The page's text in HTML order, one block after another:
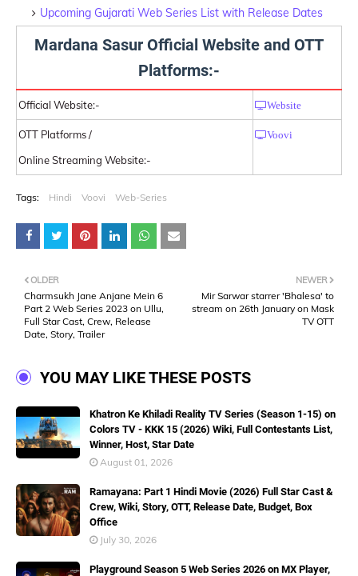
Upcoming Gujarati Web Series List with Release Dates
Mardana Sasur Official Website and OTT
Platforms:-
Official Website:- Website
OTT Platforms /
Online Streaming Website:-
Voovi
Tags: Hindi Voovi Web-Series
NEWER
Mir Sarwar starrer 'Bhalesa' to
stream on 26th January on Mask
TV OTT
OLDER
Charmsukh Jane Anjane Mein 6
Part 2 Web Series 2023 on Ullu,
Full Star Cast, Crew, Release
Date, Story, Trailer
YOU MAY LIKE THESE POSTS
Khatron Ke Khiladi Reality TV Series (Season 1-15) on
Colors TV - KKK 15 (2026) Wiki, Full Contestants List,
Winner, Host, Star Date
August 01, 2026
Ramayana: Part 1 Hindi Movie (2026) Full Star Cast &
Crew, Wiki, Story, OTT, Release Date, Budget, Box
Office
July 30, 2026
Playground Season 5 Web Series 2026 on MX Player,